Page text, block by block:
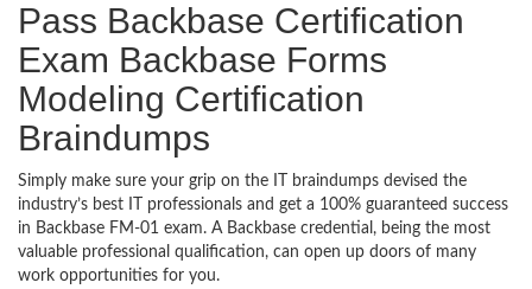
Pass Backbase Certification
Exam Backbase Forms
Modeling Certification
Braindumps
Simply make sure your grip on the IT braindumps devised the
industry’s best IT professionals and get a 100% guaranteed success
in Backbase FM-01 exam. A Backbase credential, being the most
valuable professional qualification, can open up doors of many
work opportunities for you.